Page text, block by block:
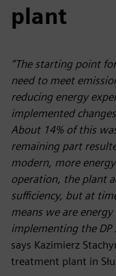
plant
“The starting point
need to meet
reducing energy
implemented
About 14% of this
remaining part
modern, more
operation, the plant
sufficiency, but at
means we are
implementing the DP
says Kazimierz
treatment plant in